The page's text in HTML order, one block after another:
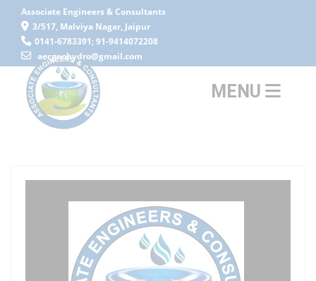
Associate Engineers & Consultants
3/517, Malviya Nagar, Jaipur
0141-6783391; 91-9414072208
aecgeohydro@gmail.com
MENU